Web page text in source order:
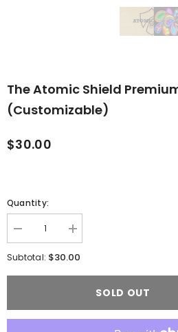
The Atomic Shield
(Customizable)
$30.00
Quantity:
Decrease
quantity
for
Atomic
Increase
quantity
for
Atomic
Premium
Subtotal: $30.00
SOLD OUT